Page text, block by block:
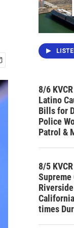
8/6
Latino
Bills for
Police
Patrol &
8/5
times